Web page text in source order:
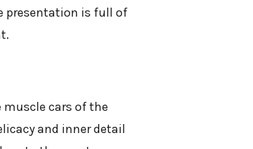
presentation is full of
muscle cars of the
and inner detail